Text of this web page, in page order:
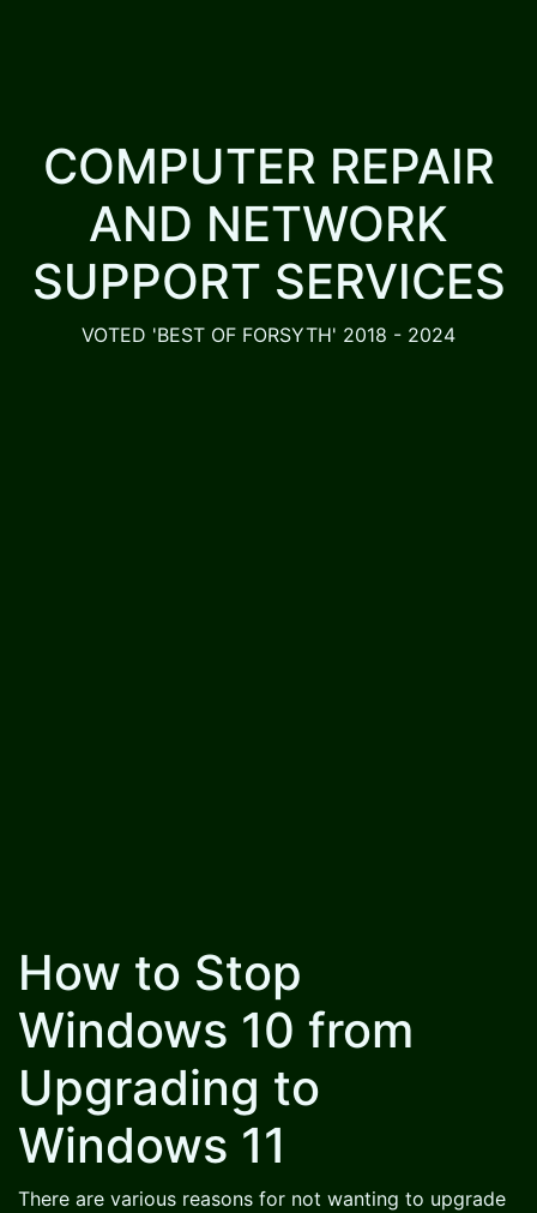
COMPUTER REPAIR
AND NETWORK
SUPPORT SERVICES
VOTED 'BEST OF FORSYTH' 2018 - 2024
How to Stop
Windows 10 from
Upgrading to
Windows 11
There are various reasons for not wanting to upgrade